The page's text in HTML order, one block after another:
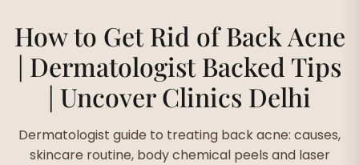
How to Get Rid of Back Acne
| Dermatologist Backed Tips
| Uncover Clinics Delhi
Dermatologist guide to treating back acne: causes,
skincare routine, body chemical peels and laser